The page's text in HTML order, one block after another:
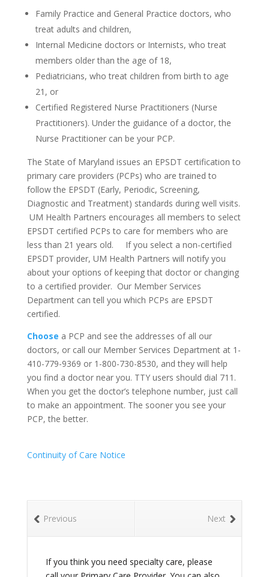
Family Practice and General Practice doctors, who
treat adults and children,
Internal Medicine doctors or Internists, who treat
members older than the age of 18,
Pediatricians, who treat children from birth to age
21, or
Certified Registered Nurse Practitioners (Nurse
Practitioners). Under the guidance of a doctor, the
Nurse Practitioner can be your PCP.
The State of Maryland issues an EPSDT certification to
primary care providers (PCPs) who are trained to
follow the EPSDT (Early, Periodic, Screening,
Diagnostic and Treatment) standards during well visits.
UM Health Partners encourages all members to select
EPSDT certified PCPs to care for members who are
less than 21 years old. If you select a non-certified
EPSDT provider, UM Health Partners will notify you
about your options of keeping that doctor or changing
to a certified provider. Our Member Services
Department can tell you which PCPs are EPSDT
certified.
Choose a PCP and see the addresses of all our
doctors, or call our Member Services Department at 1-
410-779-9369 or 1-800-730-8530, and they will help
you find a doctor near you. TTY users should dial 711.
When you get the doctor’s telephone number, just call
to make an appointment. The sooner you see your
PCP, the better.
Continuity of Care Notice
Next
Previous
If you think you need specialty care, please